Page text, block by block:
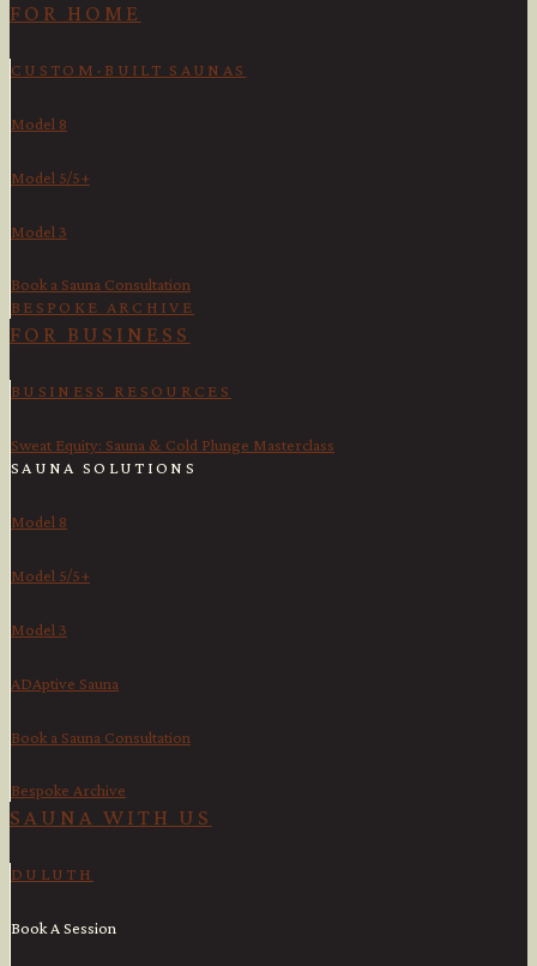
FOR HOME
CUSTOM-BUILT SAUNAS
Model 8
Model 5/5+
Model 3
Book a Sauna Consultation
BESPOKE ARCHIVE
FOR BUSINESS
BUSINESS RESOURCES
Sweat Equity: Sauna & Cold Plunge Masterclass
SAUNA SOLUTIONS
Model 8
Model 5/5+
Model 3
ADAptive Sauna
Book a Sauna Consultation
Bespoke Archive
SAUNA WITH US​
DULUTH
Book A Session